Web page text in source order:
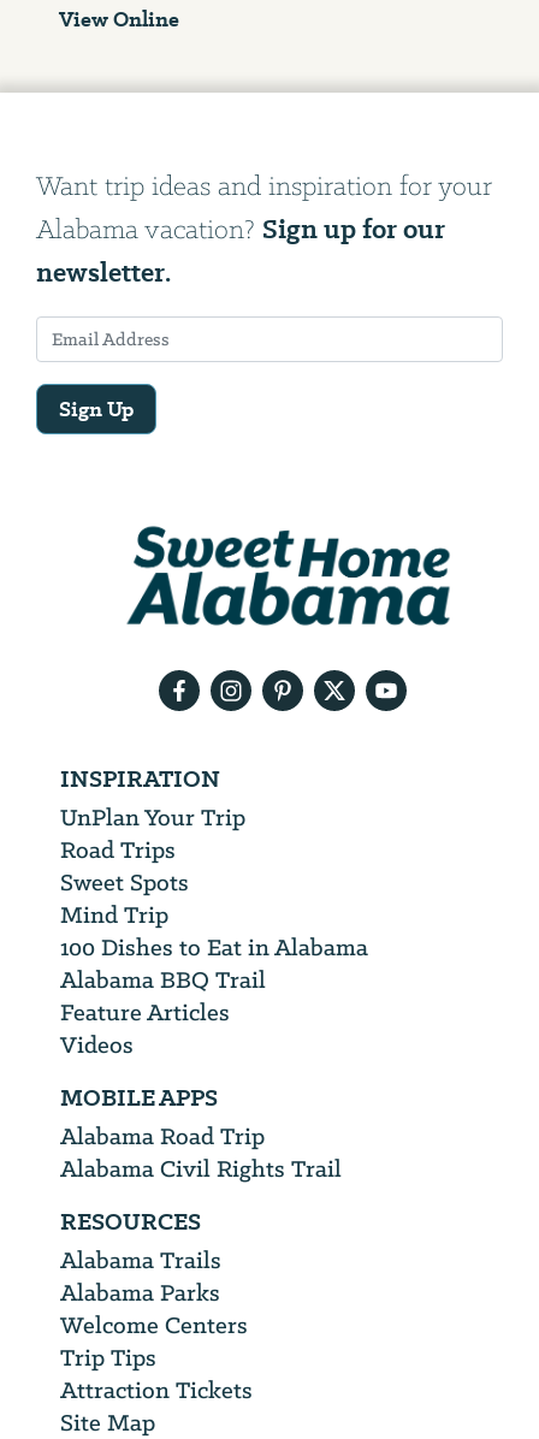
View Online
Want trip ideas and inspiration for your
Alabama vacation? Sign up for our
newsletter.
Sign Up
INSPIRATION
UnPlan Your Trip
Road Trips
Sweet Spots
Mind Trip
100 Dishes to Eat in Alabama
Alabama BBQ Trail
Feature Articles
Videos
MOBILE APPS
Alabama Road Trip
Alabama Civil Rights Trail
RESOURCES
Alabama Trails
Alabama Parks
Welcome Centers
Trip Tips
Attraction Tickets
Site Map